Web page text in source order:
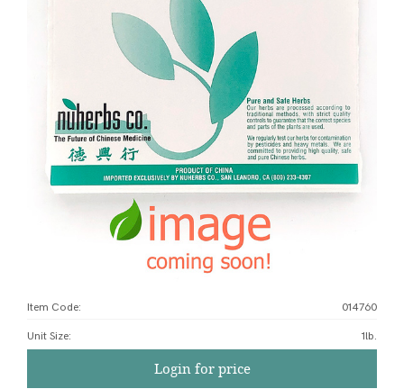
Item Code: 014760
Unit Size: 1lb.
Login for price